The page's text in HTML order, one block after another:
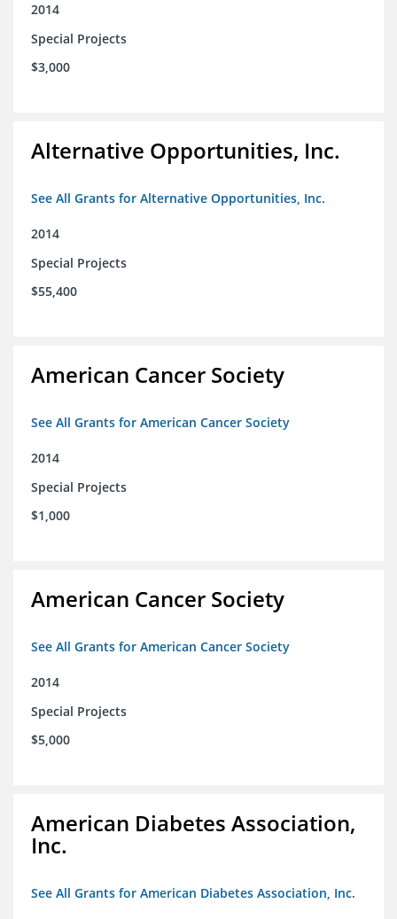
2014
Special Projects
$3,000
Alternative Opportunities, Inc.
See All Grants for Alternative Opportunities, Inc.
2014
Special Projects
$55,400
American Cancer Society
See All Grants for American Cancer Society
2014
Special Projects
$1,000
American Cancer Society
See All Grants for American Cancer Society
2014
Special Projects
$5,000
American Diabetes Association,
Inc.
See All Grants for American Diabetes Association, Inc.